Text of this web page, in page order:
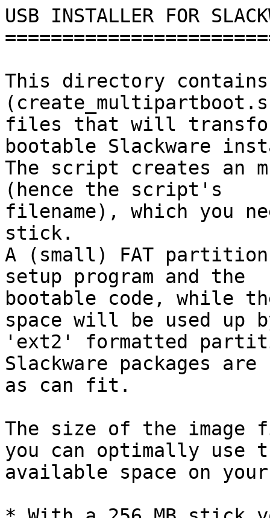
USB INSTALLER FOR
This directory
files that will
bootable Slackware
The script creates an
(hence the script's
filename), which you
stick.
A (small) FAT
setup program and the
bootable code, while
space will be used up
'ext2' formatted
Slackware packages are
as can fit.
The size of the
you can optimally use
available space on